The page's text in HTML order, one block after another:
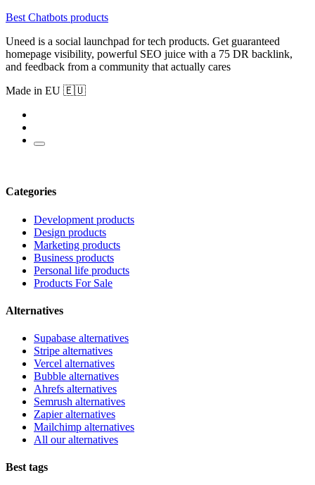
Best Chatbots products
Uneed is a social launchpad for tech products. Get guaranteed
homepage visibility, powerful SEO juice with a 75 DR backlink,
and feedback from a community that actually cares
Made in EU 🇪🇺
Categories
Development products
Design products
Marketing products
Business products
Personal life products
Products For Sale
Alternatives
Supabase alternatives
Stripe alternatives
Vercel alternatives
Bubble alternatives
Ahrefs alternatives
Semrush alternatives
Zapier alternatives
Mailchimp alternatives
All our alternatives
Best tags